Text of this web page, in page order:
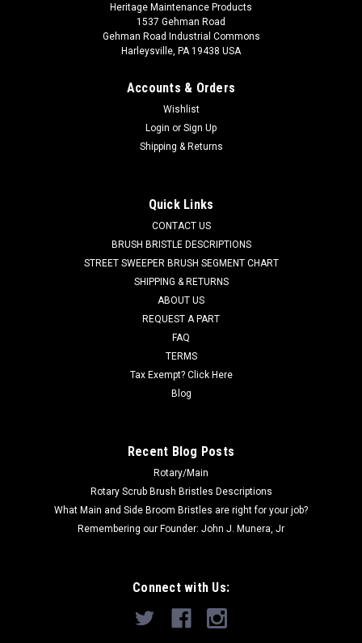
FC 370-9130
FC 370-9130 In-Line Solution Strainer for
Tomcat Floor Care Equipment. Fits many popular models
including, but not limited to, Tomcat RS Microrider, Micromini,
XR Series, Pro Series, Timberline (L, M, S, XS Compact, XS
Standard, XL...
ADD TO CART
Heritage Maintenance Products
1537 Gehman Road
Gehman Road Industrial Commons
Harleysville, PA 19438 USA
Accounts & Orders
Wishlist
Login or Sign Up
Shipping & Returns
Quick Links
CONTACT US
BRUSH BRISTLE DESCRIPTIONS
STREET SWEEPER BRUSH SEGMENT CHART
SHIPPING & RETURNS
ABOUT US
REQUEST A PART
FAQ
TERMS
Tax Exempt? Click Here
Blog
Recent Blog Posts
Rotary/Main
Rotary Scrub Brush Bristles Descriptions
What Main and Side Broom Bristles are right for your job?
Remembering our Founder: John J. Munera, Jr
Connect with Us: